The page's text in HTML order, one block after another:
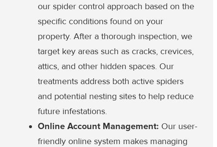
our spider control approach based on the
specific conditions found on your
property. After a thorough inspection, we
target key areas such as cracks, crevices,
attics, and other hidden spaces. Our
treatments address both active spiders
and potential nesting sites to help reduce
future infestations.
Online Account Management: Our user-
friendly online system makes managing